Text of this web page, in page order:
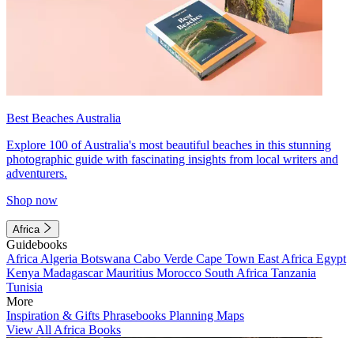
Best Beaches Australia
Explore 100 of Australia's most beautiful beaches in this stunning
photographic guide with fascinating insights from local writers and
adventurers.
Shop now
Africa
Guidebooks
Africa Algeria Botswana Cabo Verde Cape Town East Africa Egypt
Kenya MadagascarMauritius Morocco South Africa Tanzania
Tunisia
More
Inspiration & Gifts Phrasebooks Planning Maps
View All Africa Books